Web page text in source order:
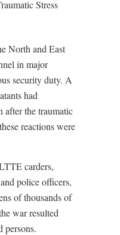
Stress
North and East
in major
security duty. A
had
after the traumatic
reactions were
carders,
police officers,
of thousands of
war resulted
persons.